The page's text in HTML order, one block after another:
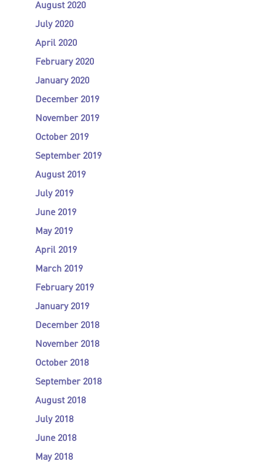
August 2020
July 2020
April 2020
February 2020
January 2020
December 2019
November 2019
October 2019
September 2019
August 2019
July 2019
June 2019
May 2019
April 2019
March 2019
February 2019
January 2019
December 2018
November 2018
October 2018
September 2018
August 2018
July 2018
June 2018
May 2018